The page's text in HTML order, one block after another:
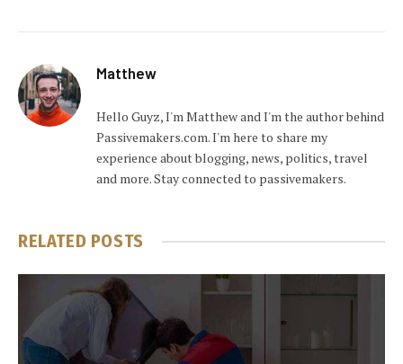
Matthew
Hello Guyz, I'm Matthew and I'm the author behind
Passivemakers.com. I'm here to share my
experience about blogging, news, politics, travel
and more. Stay connected to passivemakers.
RELATED POSTS